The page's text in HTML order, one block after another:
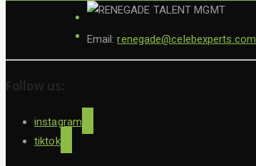
Email:renegade@celebexperts.com
Follow us:
instagram
tiktok